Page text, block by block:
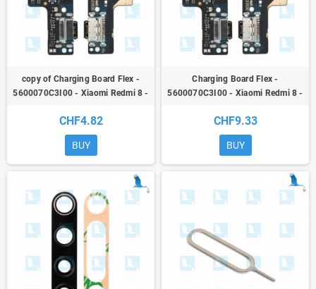
copy of Charging Board Flex -
5600070C3I00 - Xiaomi Redmi 8 -
CHF4.82
BUY
Charging Board Flex -
5600070C3I00 - Xiaomi Redmi 8 -
CHF9.33
BUY